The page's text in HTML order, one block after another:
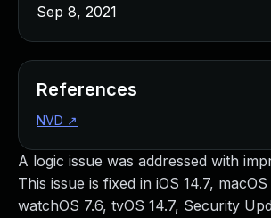
A logic issue was addressed with
This issue is fixed in iOS 14.7, macOS
watchOS 7.6, tvOS 14.7, Security
Sep 8, 2021
References
NVD ↗